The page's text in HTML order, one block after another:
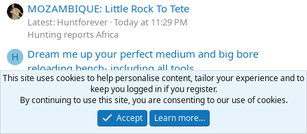
MOZAMBIQUE: Little Rock To Tete
Latest: Huntforever Today at 11:29 PM
Hunting reports Africa
H
Dream me up your perfect medium and big bore
reloading bench- including all tools
Latest: Hornedfrogbbq Today at 11:26 PM
Reloading
This site uses cookies to help personalise content, tailor your experience and to
keep you logged in if you register.
By continuing to use this site, you are consenting to our use of cookies.
Accept
Learn more…